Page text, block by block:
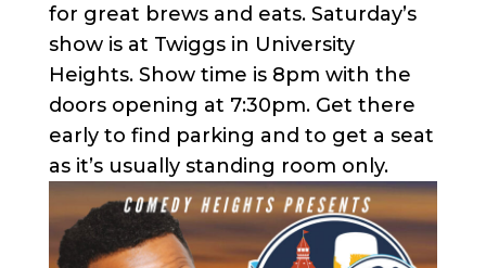
for great brews and eats. Saturday’s
show is at Twiggs in University
Heights. Show time is 8pm with the
doors opening at 7:30pm. Get there
early to find parking and to get a seat
as it’s usually standing room only.